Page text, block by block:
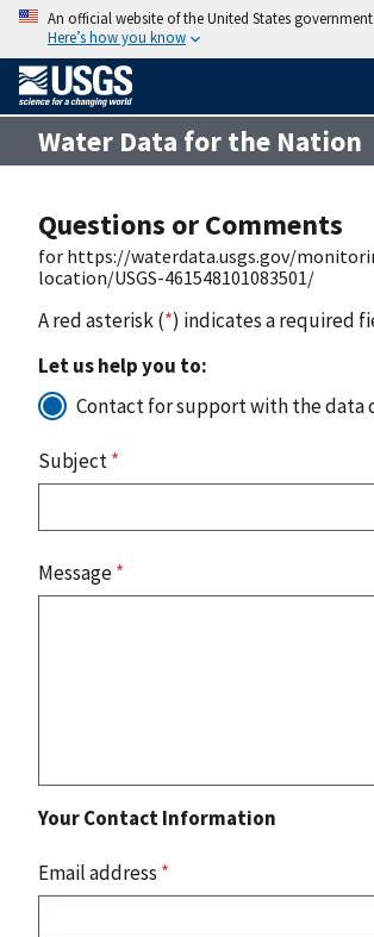
An official website of the United States government
Here’s how you know
Water Data for the Nation
Questions or Comments
for https://waterdata.usgs.gov/
location/USGS-461548101083501/
A red asterisk (*) indicates a required
Let us help you to:
Contact for support with the data
Subject*
Message*
Your Contact Information
Email address *